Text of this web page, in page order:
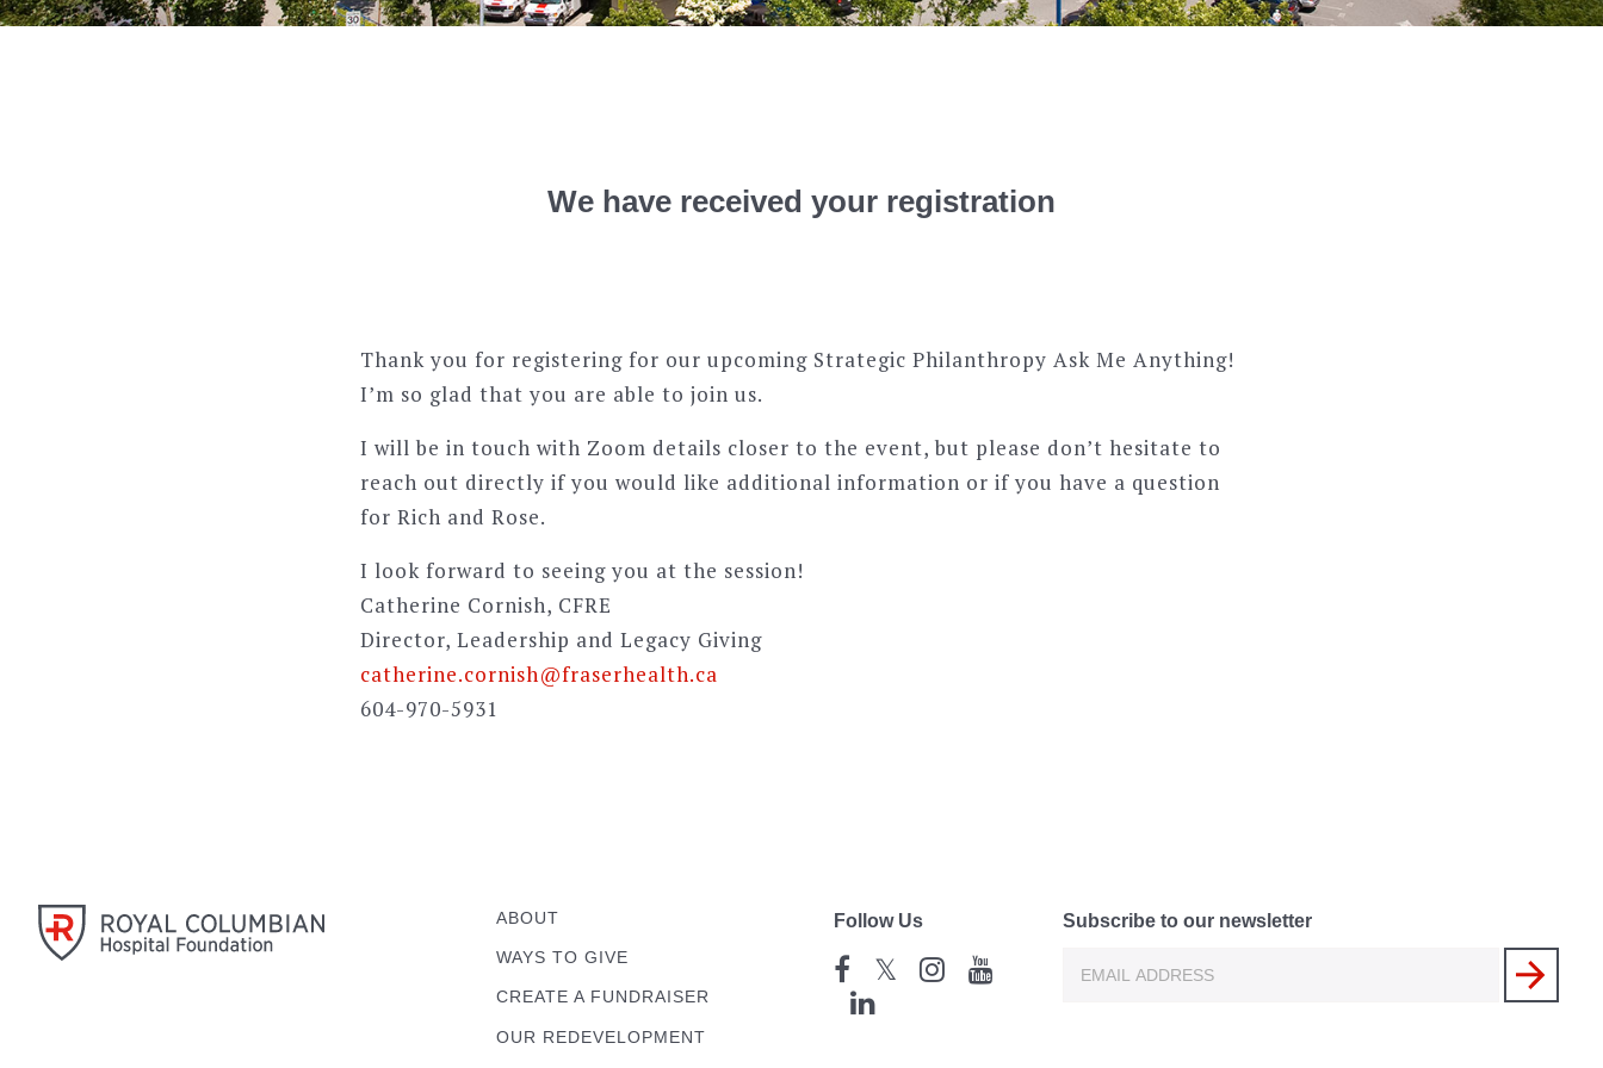
We have received your registration
Thank you for registering for our upcoming Strategic Philanthropy Ask Me Anything!
I’m so glad that you are able to join us.
I will be in touch with Zoom details closer to the event, but please don’t hesitate to
reach out directly if you would like additional information or if you have a question
for Rich and Rose.
I look forward to seeing you at the session!
Catherine Cornish, CFRE
Director, Leadership and Legacy Giving
catherine.cornish@fraserhealth.ca
604-970-5931
ABOUT
WAYS TO GIVE
CREATE A FUNDRAISER
OUR REDEVELOPMENT
Follow Us
𝕏
Subscribe to our newsletter